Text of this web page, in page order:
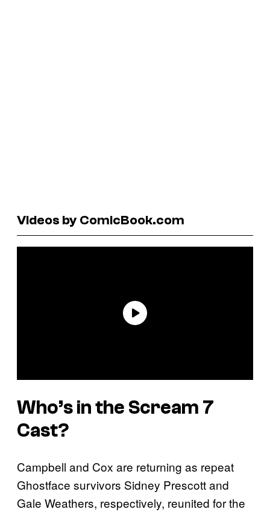
Videos by ComicBook.com
Who’s in the Scream 7
Cast?
Campbell and Cox are returning as repeat
Ghostface survivors Sidney Prescott and
Gale Weathers, respectively, reunited for the